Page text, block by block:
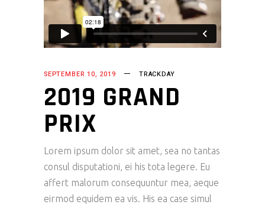
SEPTEMBER 10, 2019 TRACKDAY
2019 GRAND
PRIX
Lorem ipsum dolor sit amet, sea no tantas
consul disputationi, ei his tota legere. Eu
affert malorum consequuntur mea, aeque
eirmod equidem ea vis. His ea case simul